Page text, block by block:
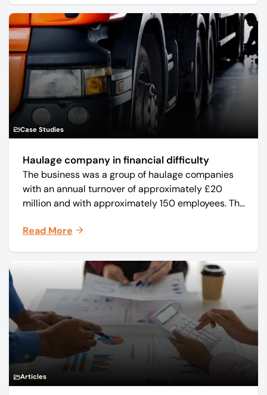
Case Studies
Haulage company in financial difficulty
The business was a group of haulage companies
with an annual turnover of approximately £20
million and with approximately 150 employees. The
and monthly periodicals.
Read More
Articles